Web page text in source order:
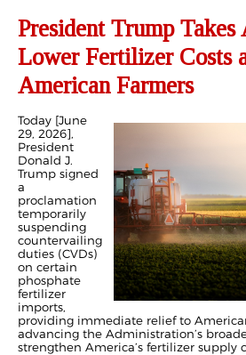
President Trump
Lower Fertilizer Costs
American Farmers
Today [June
29, 2026],
President
Donald J.
Trump signed
a
proclamation
temporarily
suspending
countervailing
duties (CVDs)
on certain
phosphate
fertilizer
imports,
providing immediate relief to
advancing the Administration’s
strengthen America’s fertilizer supply